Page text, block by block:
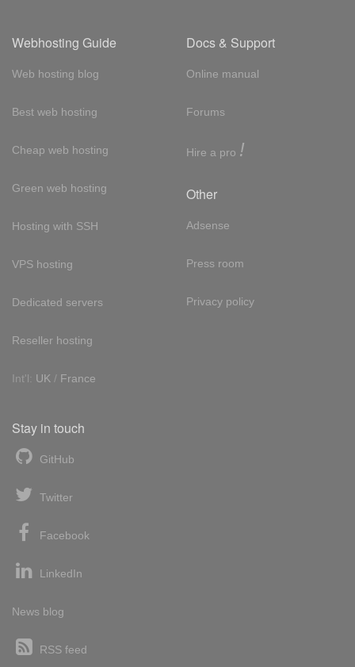
Webhosting Guide
Web hosting blog
Best web hosting
Cheap web hosting
Green web hosting
Hosting with SSH
VPS hosting
Dedicated servers
Reseller hosting
Int'l: UK / France
Docs & Support
Online manual
Forums
Hire a pro !
Other
Adsense
Press room
Privacy policy
Stay in touch
GitHub
Twitter
Facebook
LinkedIn
News blog
RSS feed